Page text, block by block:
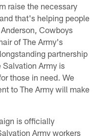
raise the necessary
that's helping people
Cowboys
of The Army's
partnership
Salvation Army is
those in need. We
to The Army will make
is officially
Army workers